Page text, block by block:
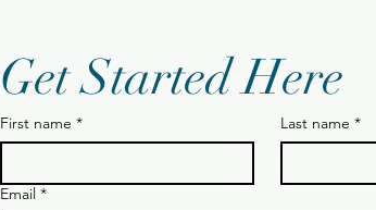
Get Started Here
First name * Last name *
Email *